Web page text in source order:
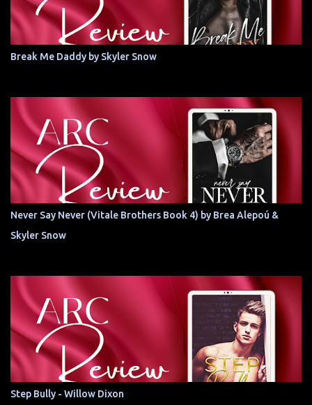
Break Me Daddy by Skyler Snow
Never Say Never (Vitale Brothers Book 4) by Brea Alepoú &
Skyler Snow
Step Bully - Willow Dixon